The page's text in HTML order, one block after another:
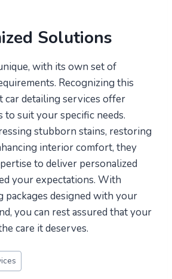
Solutions
with its own set of
Recognizing this
car detailing services offer
suit your specific needs.
stubborn stains, restoring
interior comfort, they
to deliver personalized
your expectations. With
packages designed with your
you can rest assured that your
care it deserves.